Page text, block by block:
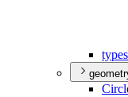
types